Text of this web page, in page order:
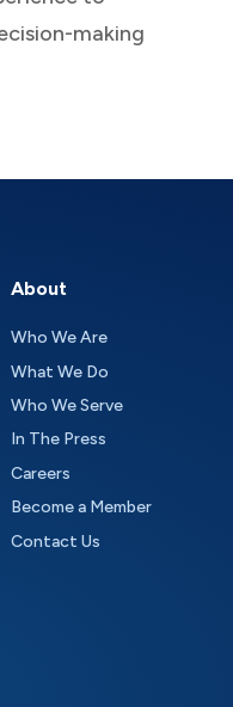
making
About
Who We Are
What We Do
Who We Serve
In The Press
Careers
Become a Member
Contact Us